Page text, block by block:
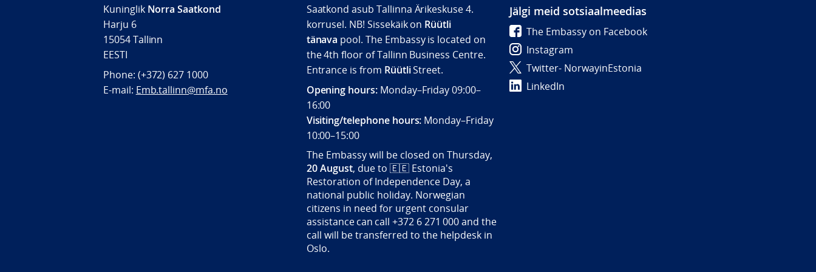
KuninglikNorra Saatkond
Harju 6
15054 Tallinn
EESTI
Phone: (+372) 627 1000
E-mail: Emb.tallinn@mfa.no
Saatkond asub Tallinna Ärikeskuse 4.
korrusel. NB! Sissekäik on Rüütli
tänava pool. The Embassy is located on
the 4th floor of Tallinn Business Centre.
Entrance is from RüütliStreet.
Opening hours: Monday–Friday 09:00–
16:00
Visiting/telephone hours: Monday–Friday
10:00–15:00
The Embassy will be closed on Thursday,
20 August, due to 🇪🇪 Estonia's
Restoration of Independence Day, a
national public holiday. Norwegian
citizens in need for urgent consular
assistance can call +372 6 271 000 and the
call will be transferred to the helpdesk in
Oslo.
Jälgi meid sotsiaalmeedias
The Embassy on Facebook
Instagram
Twitter- NorwayinEstonia
LinkedIn